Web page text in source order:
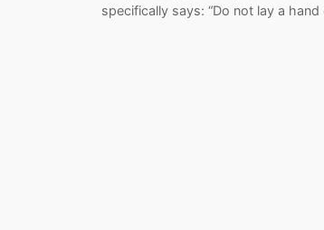
specifically says: “Do not lay a